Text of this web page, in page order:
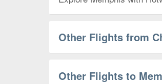
Other Flights from
Other Flights to